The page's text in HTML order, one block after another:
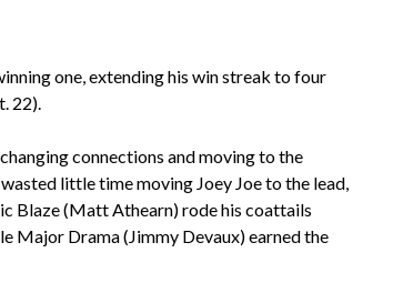
one, extending his win streak to four
22).
connections and moving to the
little time moving Joey Joe to the lead,
Blaze (Matt Athearn) rode his coattails
Major Drama (Jimmy Devaux) earned the